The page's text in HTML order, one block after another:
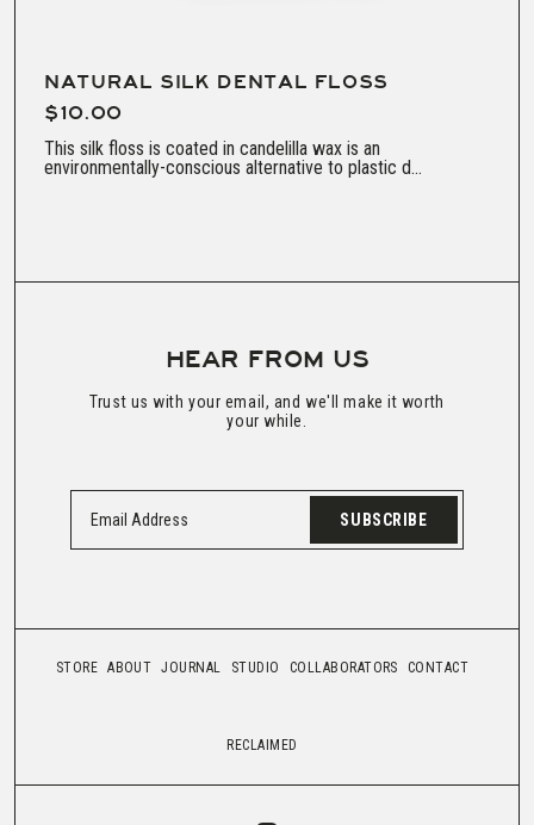
NATURAL SILK DENTAL FLOSS
$10.00
This silk floss is coated in candelilla wax is an
environmentally-conscious alternative to plastic d...
HEAR FROM US
Trust us with your email, and we'll make it worth
your while.
SUBSCRIBE
STORE ABOUT JOURNAL STUDIO COLLABORATORS CONTACT
RECLAIMED